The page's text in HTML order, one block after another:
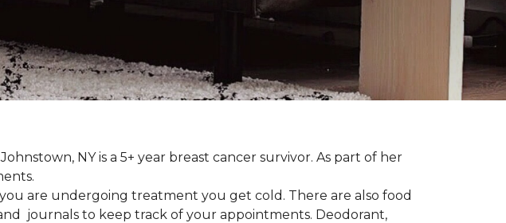
NY is a 5+ year breast cancer survivor. As part of her
are undergoing treatment you get cold. There are also food
journals to keep track of your appointments. Deodorant,